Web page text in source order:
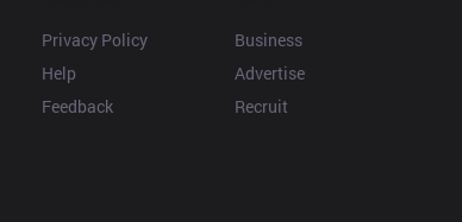
Privacy Policy
Help
Feedback
Business
Advertise
Recruit